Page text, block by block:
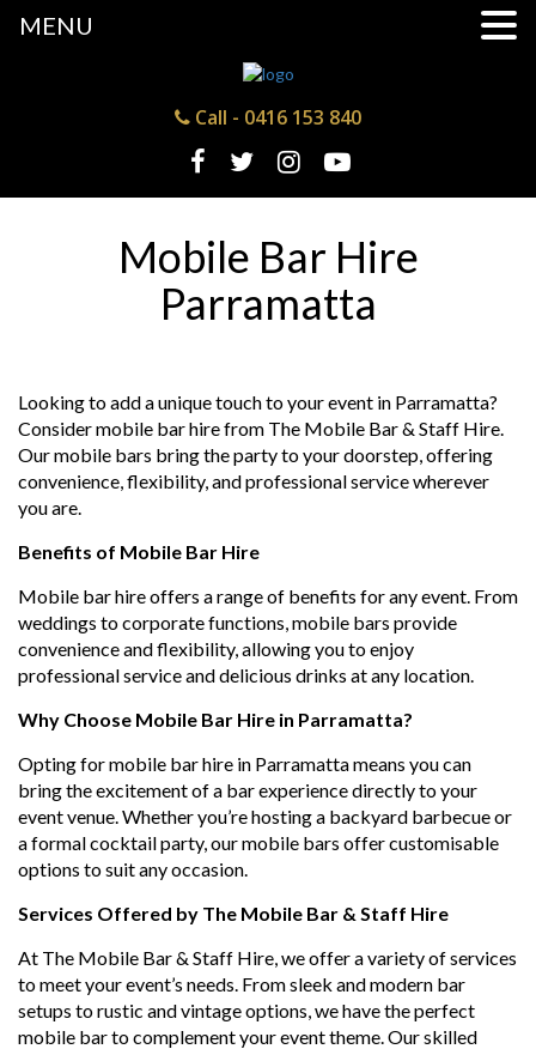
Call - 0416 153 840
Mobile Bar Hire
Parramatta
Looking to add a unique touch to your event in Parramatta?
Consider mobile bar hire from The Mobile Bar & Staff Hire.
Our mobile bars bring the party to your doorstep, offering
convenience, flexibility, and professional service wherever
you are.
Benefits of Mobile Bar Hire
Mobile bar hire offers a range of benefits for any event. From
weddings to corporate functions, mobile bars provide
convenience and flexibility, allowing you to enjoy
professional service and delicious drinks at any location.
Why Choose Mobile Bar Hire in Parramatta?
Opting for mobile bar hire in Parramatta means you can
bring the excitement of a bar experience directly to your
event venue. Whether you’re hosting a backyard barbecue or
a formal cocktail party, our mobile bars offer customisable
options to suit any occasion.
Services Offered by The Mobile Bar & Staff Hire
At The Mobile Bar & Staff Hire, we offer a variety of services
to meet your event’s needs. From sleek and modern bar
setups to rustic and vintage options, we have the perfect
mobile bar to complement your event theme. Our skilled
MENU